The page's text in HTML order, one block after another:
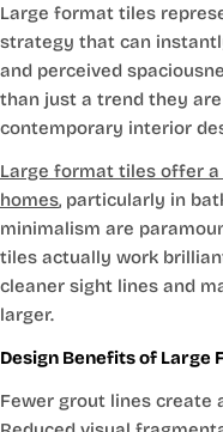
Large format tiles
strategy that can
and perceived
than just a trend they
contemporary interior
Large format tiles offer
homes, particularly in
minimalism are
tiles actually work
cleaner sight lines and
larger.
Design Benefits of Large
Fewer grout lines create